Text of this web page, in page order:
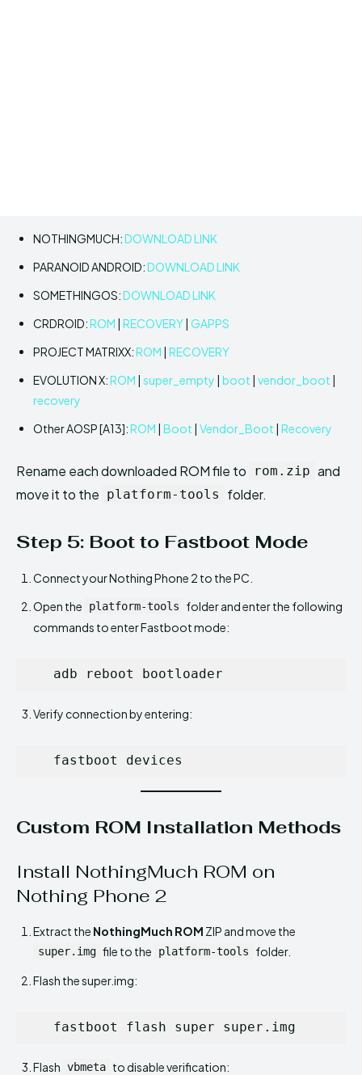
NOTHINGMUCH:DOWNLOAD LINK
PARANOID ANDROID:DOWNLOAD LINK
SOMETHINGOS:DOWNLOAD LINK
CRDROID:ROM | RECOVERY| GAPPS
PROJECT MATRIXX:ROM | RECOVERY
EVOLUTION X:ROM | super_empty | boot | vendor_boot |
recovery
Other AOSP [A13]:ROM | Boot | Vendor_Boot | Recovery
Rename each downloaded ROM file to rom.zip and
move it to the platform-tools folder.
Step 5: Boot to Fastboot Mode
Connect your Nothing Phone 2 to the PC.
Open the
platform-tools
folder and enter the following
commands to enter Fastboot mode:
   adb reboot bootloader
Verify connection by entering:
   fastboot devices
Custom ROM Installation Methods
Install NothingMuch ROM on
Nothing Phone 2
Extract the NothingMuch ROM ZIP and move the
super.img file to the platform-tools
folder.
Flash the super.img:
   fastboot flash super super.img
Flash vbmeta to disable verification: